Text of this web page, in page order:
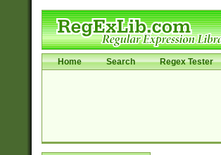
Home Search Regex Tester